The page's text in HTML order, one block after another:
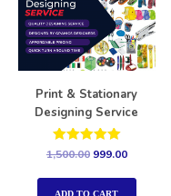
Print & Stationary
Designing Service
Rated
out of 5
1,500.00 999.00
ADD TO CART